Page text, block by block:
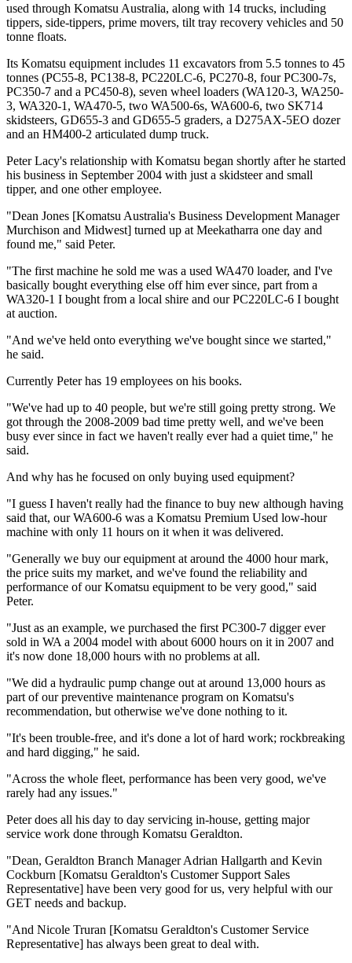
used through Komatsu Australia, along with 14 trucks, including
tippers, side-tippers, prime movers, tilt tray recovery vehicles and 50
tonne floats.
Its Komatsu equipment includes 11 excavators from 5.5 tonnes to 45
tonnes (PC55-8, PC138-8, PC220LC-6, PC270-8, four PC300-7s,
PC350-7 and a PC450-8), seven wheel loaders (WA120-3, WA250-
3, WA320-1, WA470-5, two WA500-6s, WA600-6, two SK714
skidsteers, GD655-3 and GD655-5 graders, a D275AX-5EO dozer
and an HM400-2 articulated dump truck.
Peter Lacy's relationship with Komatsu began shortly after he started
his business in September 2004 with just a skidsteer and small
tipper, and one other employee.
"Dean Jones [Komatsu Australia's Business Development Manager
Murchison and Midwest] turned up at Meekatharra one day and
found me," said Peter.
"The first machine he sold me was a used WA470 loader, and I've
basically bought everything else off him ever since, part from a
WA320-1 I bought from a local shire and our PC220LC-6 I bought
at auction.
"And we've held onto everything we've bought since we started,"
he said.
Currently Peter has 19 employees on his books.
"We've had up to 40 people, but we're still going pretty strong. We
got through the 2008-2009 bad time pretty well, and we've been
busy ever since in fact we haven't really ever had a quiet time," he
said.
And why has he focused on only buying used equipment?
"I guess I haven't really had the finance to buy new although having
said that, our WA600-6 was a Komatsu Premium Used low-hour
machine with only 11 hours on it when it was delivered.
"Generally we buy our equipment at around the 4000 hour mark,
the price suits my market, and we've found the reliability and
performance of our Komatsu equipment to be very good," said
Peter.
"Just as an example, we purchased the first PC300-7 digger ever
sold in WA a 2004 model with about 6000 hours on it in 2007 and
it's now done 18,000 hours with no problems at all.
"We did a hydraulic pump change out at around 13,000 hours as
part of our preventive maintenance program on Komatsu's
recommendation, but otherwise we've done nothing to it.
"It's been trouble-free, and it's done a lot of hard work; rockbreaking
and hard digging," he said.
"Across the whole fleet, performance has been very good, we've
rarely had any issues."
Peter does all his day to day servicing in-house, getting major
service work done through Komatsu Geraldton.
"Dean, Geraldton Branch Manager Adrian Hallgarth and Kevin
Cockburn [Komatsu Geraldton's Customer Support Sales
Representative] have been very good for us, very helpful with our
GET needs and backup.
"And Nicole Truran [Komatsu Geraldton's Customer Service
Representative] has always been great to deal with.